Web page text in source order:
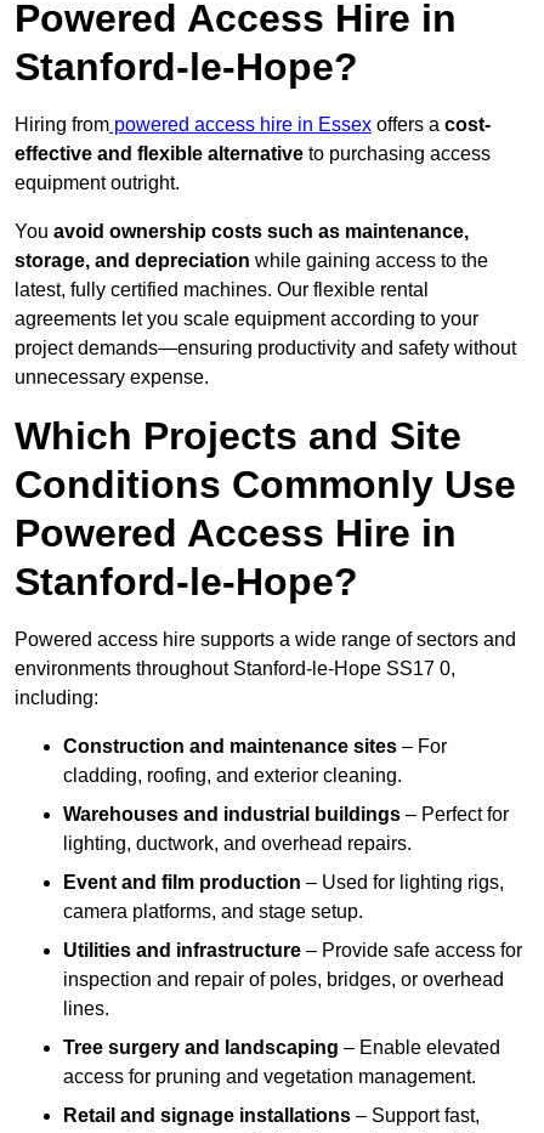
Powered Access Hire in
Stanford-le-Hope?
Hiring from powered access hire in Essex offers a cost-
effective and flexible alternative to purchasing access
equipment outright.
You avoid ownership costs such as maintenance,
storage, and depreciation while gaining access to the
latest, fully certified machines. Our flexible rental
agreements let you scale equipment according to your
project demands—ensuring productivity and safety without
unnecessary expense.
Which Projects and Site
Conditions Commonly Use
Powered Access Hire in
Stanford-le-Hope?
Powered access hire supports a wide range of sectors and
environments throughout Stanford-le-Hope SS17 0,
including:
Construction and maintenance sites – For
cladding, roofing, and exterior cleaning.
Warehouses and industrial buildings – Perfect for
lighting, ductwork, and overhead repairs.
Event and film production – Used for lighting rigs,
camera platforms, and stage setup.
Utilities and infrastructure – Provide safe access for
inspection and repair of poles, bridges, or overhead
lines.
Tree surgery and landscaping – Enable elevated
access for pruning and vegetation management.
Retail and signage installations – Support fast,